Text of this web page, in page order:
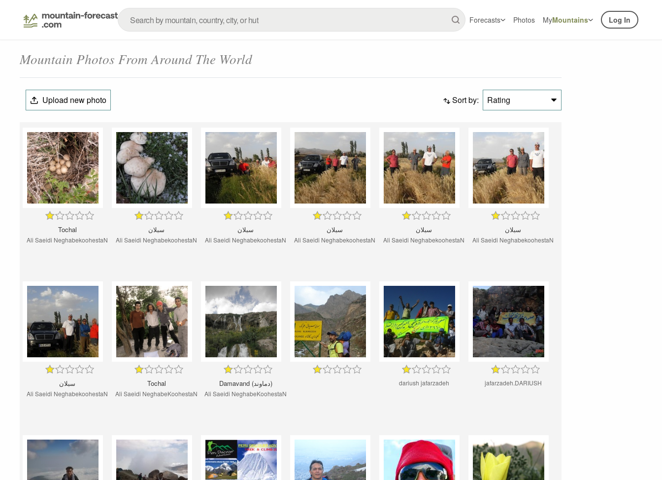
Forecasts Photos MyMountains Log In
Mountain Photos From Around The World
Upload new photo Sort by: Rating
Tochal
Ali Saeidi NeghabekoohestaN
سبلان
Ali Saeidi NeghabekoohestaN
سبلان
Ali Saeidi NeghabekoohestaN
سبلان
Ali Saeidi NeghabekoohestaN
سبلان
Ali Saeidi NeghabekoohestaN
سبلان
Ali Saeidi NeghabekoohestaN
سبلان
Ali Saeidi NeghabekoohestaN
Tochal
Ali Saeidi NeghabeKoohestaN
Damavand (دماوند)
Ali Saeidi NeghabeKoohestaN
dariush jafarzadeh jafarzadeh.DARIUSH